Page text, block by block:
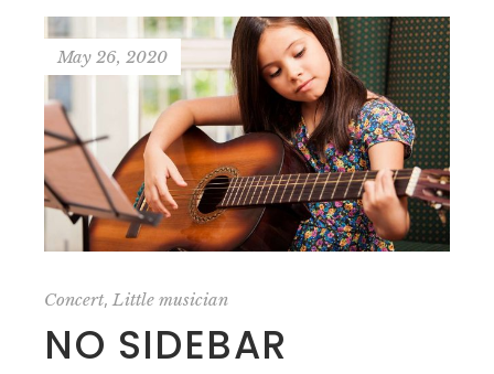
May 26, 2020
Concert,Little musician
NO SIDEBAR